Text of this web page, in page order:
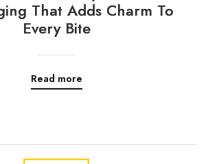
That Adds Charm To
Every Bite
Read more